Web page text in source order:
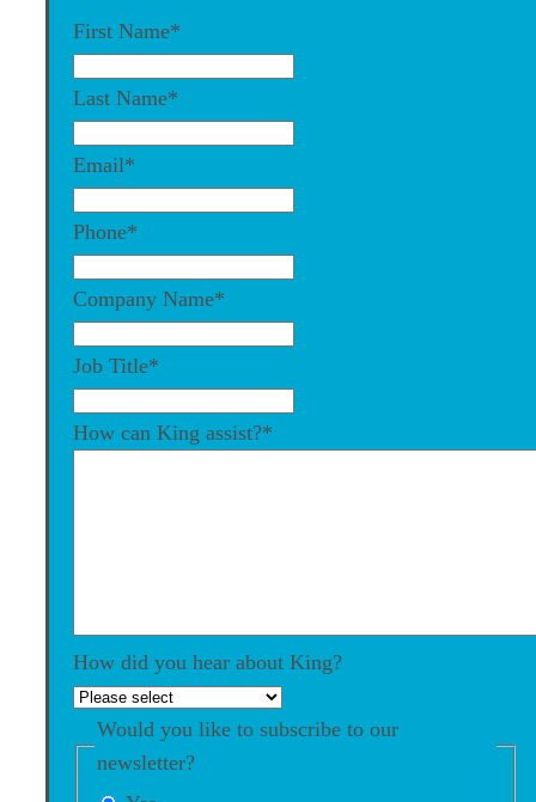
First Name*
Last Name*
Email*
Phone*
Company Name*
Job Title*
How can King assist?*
How did you hear about King?
Would you like to subscribe to our
newsletter?